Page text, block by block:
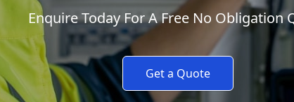
Enquire Today For A Free No Obligation
Get a Quote